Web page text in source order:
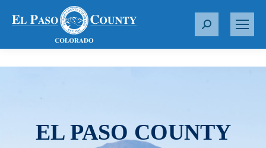
S
r
EL PASO COUNTY